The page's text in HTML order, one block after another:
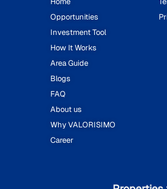
Opportunities
Investment Tool
How It Works
Area Guide
Blogs
FAQ
About us
Why VALORISIMO
Career